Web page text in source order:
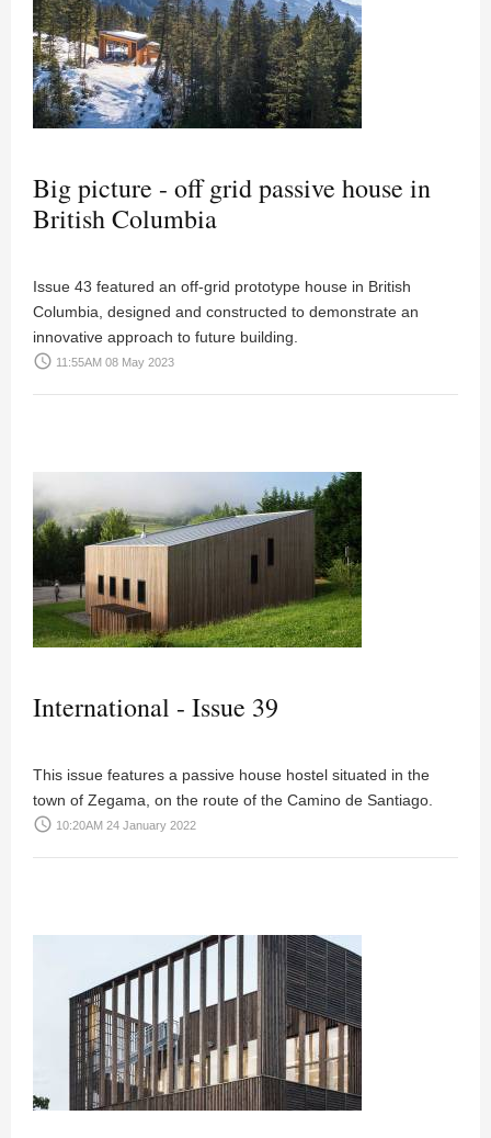
Big picture - off grid passive house in
British Columbia
Issue 43 featured an off-grid prototype house in British
Columbia, designed and constructed to demonstrate an
innovative approach to future building.
access_time 11:55AM 08 May 2023
International - Issue 39
This issue features a passive house hostel situated in the
town of Zegama, on the route of the Camino de Santiago.
access_time 10:20AM 24 January 2022